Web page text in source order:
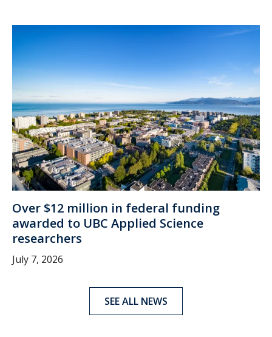
Over $12 million in federal funding
awarded to UBC Applied Science
researchers
July 7, 2026
SEE ALL NEWS